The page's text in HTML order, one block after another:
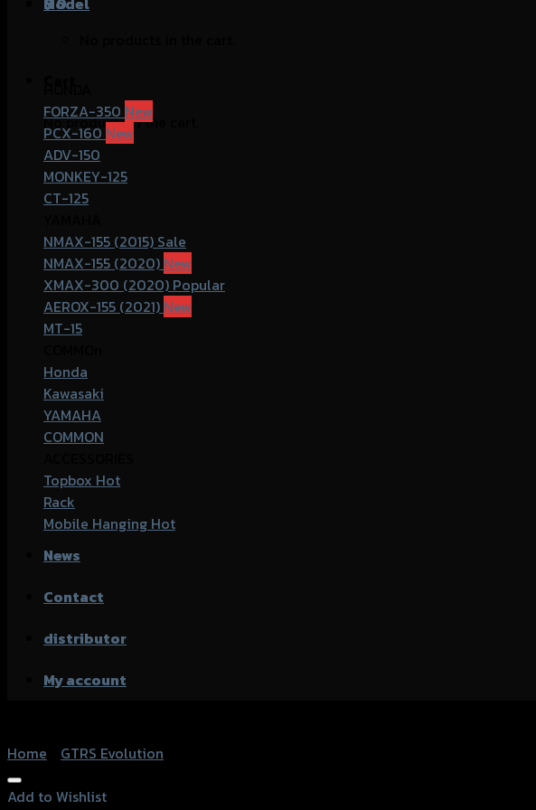
No products in the cart.
FORZA-350
PCX-160
ADV-150
MONKEY-125
CT-125
NMAX-155 (2015)
NMAX-155 (2020)
XMAX-300 (2020)
AEROX-155 (2021)
MT-15
Honda
Kawasaki
YAMAHA
COMMON
Topbox
Rack
Mobile Hanging
News
Contact
distributor
My account
Home
GTRS Evolution
Add to Wishlist